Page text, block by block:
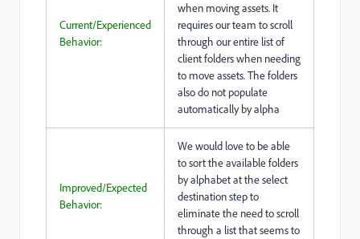
Current/Experienced
Behavior:
when moving assets. It
requires our team to scroll
through our entire list of
client folders when needing
to move assets. The folders
also do not populate
automatically by alpha
Improved/Expected
Behavior:
We would love to be able
to sort the available folders
by alphabet at the select
destination step to
eliminate the need to scroll
through a list that seems to